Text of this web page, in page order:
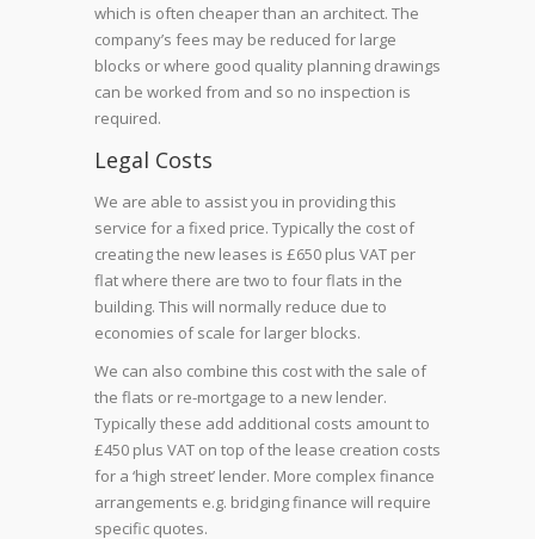
which is often cheaper than an architect. The
company’s fees may be reduced for large
blocks or where good quality planning drawings
can be worked from and so no inspection is
required.
Legal Costs
We are able to assist you in providing this
service for a fixed price. Typically the cost of
creating the new leases is £650 plus VAT per
flat where there are two to four flats in the
building. This will normally reduce due to
economies of scale for larger blocks.
We can also combine this cost with the sale of
the flats or re-mortgage to a new lender.
Typically these add additional costs amount to
£450 plus VAT on top of the lease creation costs
for a ‘high street’ lender. More complex finance
arrangements e.g. bridging finance will require
specific quotes.